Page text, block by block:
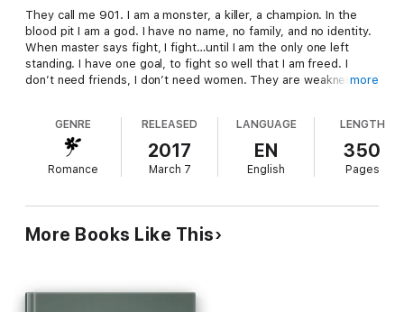
They call me 901. I am a monster, a killer, a champion. In the
blood pit I am a god. I have no name, no family, and no identity.
When master says fight, I fight…until I am the only one left
standing. I have one goal, to fight so well that I am freed. I
don’t need friends, I don’t need women. They are weaknesses.
Until I seeher
. She is gorgeous and kind and off-limits to me.
She was stolen as a child to be the worst type of slave and
now master wants her. What he wants, he gets. With a smile,
she melts my brutal heart. I have never wanted anything more.
I need to make a choice. Freedom or Love. I cannot choose
wrong.
more
GENRE
Romance
RELEASED
2017
March 7
LANGUAGE
EN
English
LENGTH
350
Pages
More Books Like This